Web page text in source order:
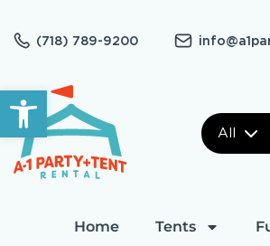
Open toolbar
(718) 789-9200
All
Home Tents